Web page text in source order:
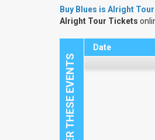
Buy Blues is Alright
Alright Tour Tickets
Date